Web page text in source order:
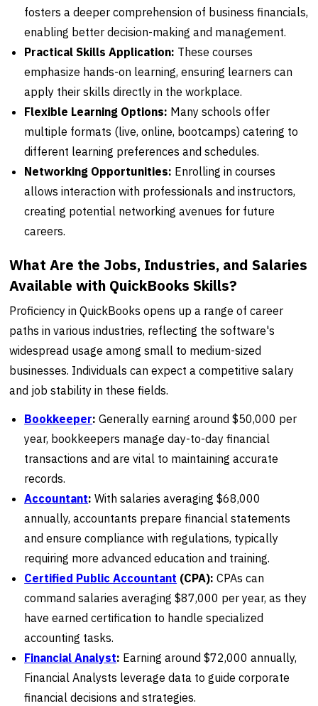
fosters a deeper comprehension of business financials,
enabling better decision-making and management.
Practical Skills Application: These courses
emphasize hands-on learning, ensuring learners can
apply their skills directly in the workplace.
Flexible Learning Options: Many schools offer
multiple formats (live, online, bootcamps) catering to
different learning preferences and schedules.
Networking Opportunities: Enrolling in courses
allows interaction with professionals and instructors,
creating potential networking avenues for future
careers.
What Are the Jobs, Industries, and Salaries
Available with QuickBooks Skills?
Proficiency in QuickBooks opens up a range of career
paths in various industries, reflecting the software's
widespread usage among small to medium-sized
businesses. Individuals can expect a competitive salary
and job stability in these fields.
Bookkeeper: Generally earning around $50,000 per
year, bookkeepers manage day-to-day financial
transactions and are vital to maintaining accurate
records.
Accountant: With salaries averaging $68,000
annually, accountants prepare financial statements
and ensure compliance with regulations, typically
requiring more advanced education and training.
Certified Public Accountant (CPA): CPAs can
command salaries averaging $87,000 per year, as they
have earned certification to handle specialized
accounting tasks.
Financial Analyst: Earning around $72,000 annually,
Financial Analysts leverage data to guide corporate
financial decisions and strategies.